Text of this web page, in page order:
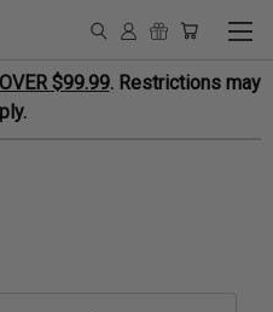
$99.99. Restrictions may